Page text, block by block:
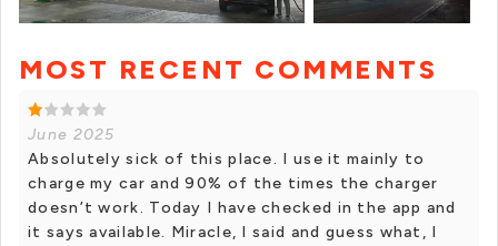
+ 25 photos
MOST RECENT COMMENTS
June 2025
Absolutely sick of this place. I use it mainly to
charge my car and 90% of the times the charger
doesn’t work. Today I have checked in the app and
it says available. Miracle, I said and guess what, I